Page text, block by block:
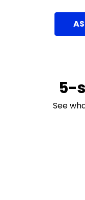
5-
See